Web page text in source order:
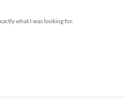
what I was looking for.